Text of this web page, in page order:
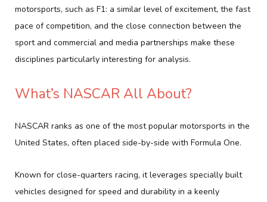
motorsports, such as F1: a similar level of excitement, the fast
pace of competition, and the close connection between the
sport and commercial and media partnerships make these
disciplines particularly interesting for analysis.
What’s NASCAR All About?
NASCAR ranks as one of the most popular motorsports in the
United States, often placed side-by-side with Formula One.
Known for close-quarters racing, it leverages specially built
vehicles designed for speed and durability in a keenly